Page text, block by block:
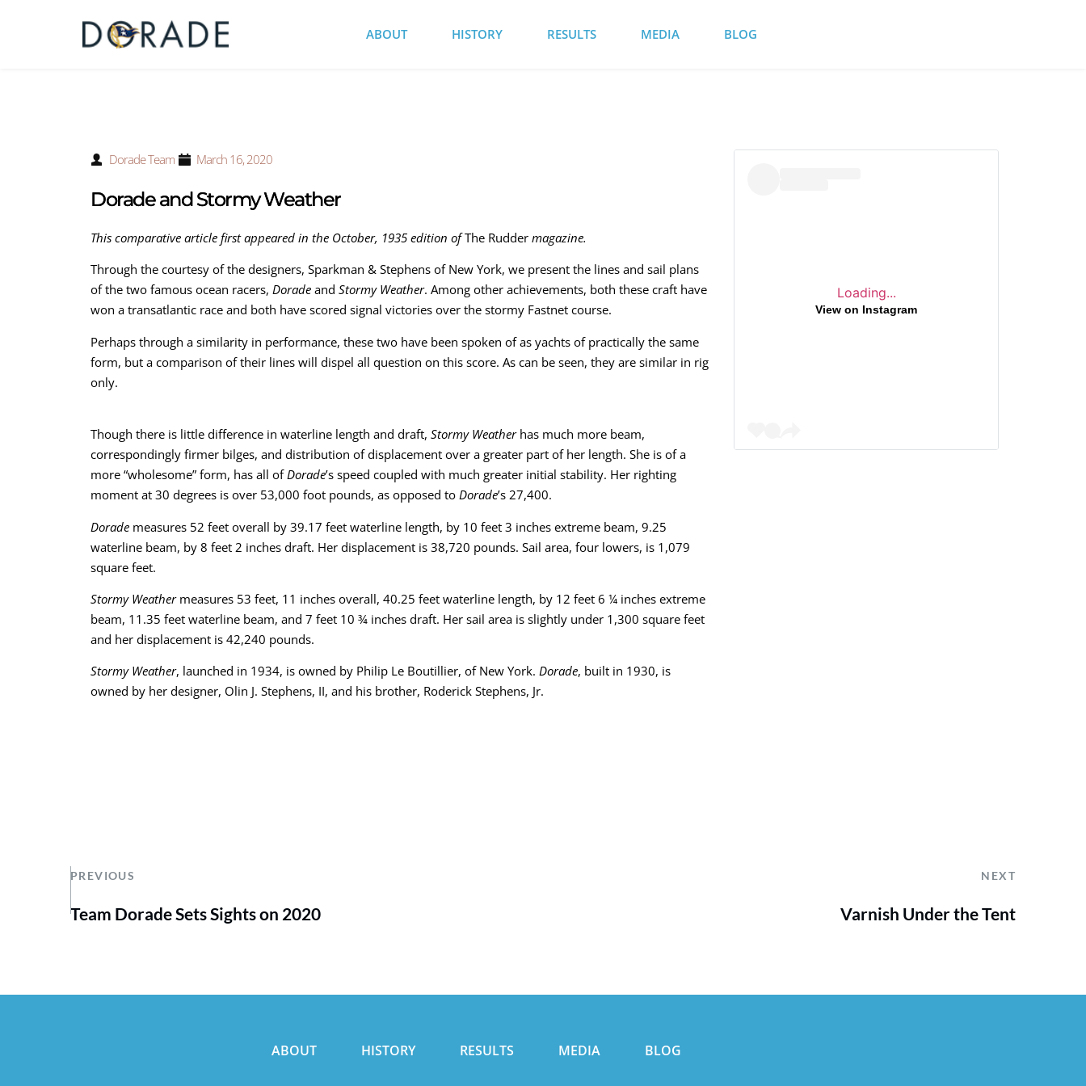
ABOUT HISTORY RESULTS MEDIA BLOG
Dorade Team March 16, 2020
Dorade and Stormy Weather
This comparative article first appeared in the October, 1935 edition ofThe Rudder magazine.
Through the courtesy of the designers, Sparkman & Stephens of New York, we present the lines and sail plans
of the two famous ocean racers, Dorade and Stormy Weather. Among other achievements, both these craft have
won a transatlantic race and both have scored signal victories over the stormy Fastnet course.
Perhaps through a similarity in performance, these two have been spoken of as yachts of practically the same
form, but a comparison of their lines will dispel all question on this score. As can be seen, they are similar in rig
only.
Though there is little difference in waterline length and draft, Stormy Weatherhas much more beam,
correspondingly firmer bilges, and distribution of displacement over a greater part of her length. She is of a
more “wholesome” form, has all ofDorade’s speed coupled with much greater initial stability. Her righting
moment at 30 degrees is over 53,000 foot pounds, as opposed to Dorade’s 27,400.
Dorade measures 52 feet overall by 39.17 feet waterline length, by 10 feet 3 inches extreme beam, 9.25
waterline beam, by 8 feet 2 inches draft. Her displacement is 38,720 pounds. Sail area, four lowers, is 1,079
square feet.
Stormy Weathermeasures 53 feet, 11 inches overall, 40.25 feet waterline length, by 12 feet 6 ¼ inches extreme
beam, 11.35 feet waterline beam, and 7 feet 10 ¾ inches draft. Her sail area is slightly under 1,300 square feet
and her displacement is 42,240 pounds.
Stormy Weather, launched in 1934, is owned by Philip Le Boutillier, of New York. Dorade, built in 1930, is
owned by her designer, Olin J. Stephens, II, and his brother, Roderick Stephens, Jr.
Loading...
View on Instagram
PREVIOUS NEXT
Team Dorade Sets Sights on 2020 Varnish Under the Tent
ABOUT HISTORY RESULTS MEDIA BLOG